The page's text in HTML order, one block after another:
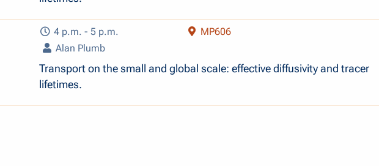
4 p.m. - 5 p.m.
MP606
Alan Plumb
Transport on the small and global scale: effective diffusivity and tracer
lifetimes.